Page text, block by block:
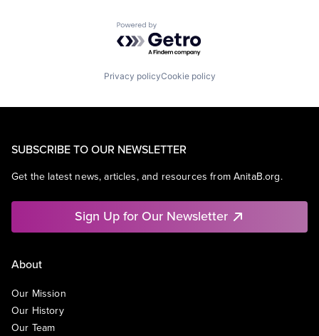
Powered by Getro.com
Privacy policyCookie policy
SUBSCRIBE TO OUR NEWSLETTER
Get the latest news, articles, and resources from AnitaB.org.
Sign Up for Our Newsletter
About
Our Mission
Our History
Our Team